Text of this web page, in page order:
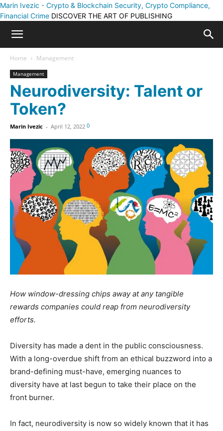
Marin Ivezic - Crypto & Blockchain Security, Crypto Compliance,
Financial Crime DISCOVER THE ART OF PUBLISHING
Home Management
Management
Neurodiversity: Talent or
Token?
Marin Ivezic - April 12, 2022 0
How window-dressing chips away at any tangible
rewards companies could reap from neurodiversity
efforts.
Diversity has made a dent in the public consciousness.
With a long-overdue shift from an ethical buzzword into a
brand-defining must-have, emerging nuances to
diversity have at last begun to take their place on the
front burner.
In fact, neurodiversity is now so widely known that it has